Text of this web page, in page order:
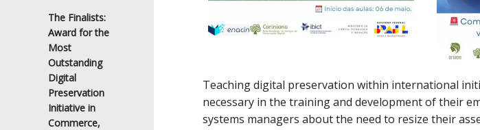
The Finalists:
Award for the
Most
Outstanding
Digital
Preservation
Initiative in
Commerce,
Teaching digital preservation within international
necessary in the training and development of their
systems managers about the need to resize their